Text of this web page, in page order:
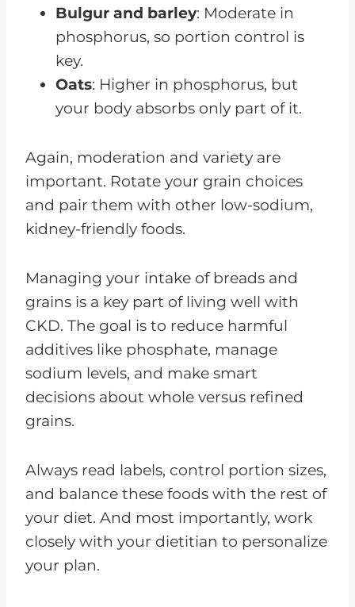
Bulgur and barley: Moderate in
phosphorus, so portion control is
key.
Oats: Higher in phosphorus, but
your body absorbs only part of it.
Again, moderation and variety are
important. Rotate your grain choices
and pair them with other low-sodium,
kidney-friendly foods.
Managing your intake of breads and
grains is a key part of living well with
CKD. The goal is to reduce harmful
additives like phosphate, manage
sodium levels, and make smart
decisions about whole versus refined
grains.
Always read labels, control portion sizes,
and balance these foods with the rest of
your diet. And most importantly, work
closely with your dietitian to personalize
your plan.